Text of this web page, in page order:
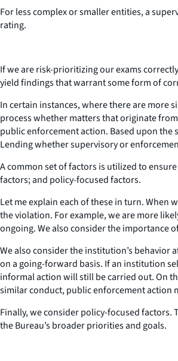
For less complex or smaller entities, a
rating.
If we are risk-prioritizing our exams
yield findings that warrant some form of
In certain instances, where there are more
process whether matters that originate
public enforcement action. Based upon
Lending whether supervisory or
A common set of factors is utilized to
factors; and policy-focused factors.
Let me explain each of these in turn.
the violation. For example, we are more
ongoing. We also consider the importance
We also consider the institution’s
on a going-forward basis. If an institution
informal action will still be carried out. On
similar conduct, public enforcement action
Finally, we consider policy-focused
the Bureau’s broader priorities and goals.